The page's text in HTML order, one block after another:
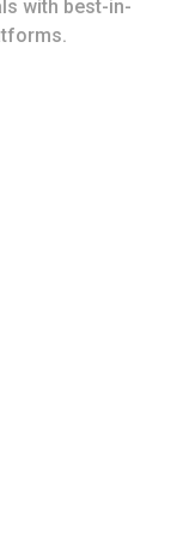
with best-in-